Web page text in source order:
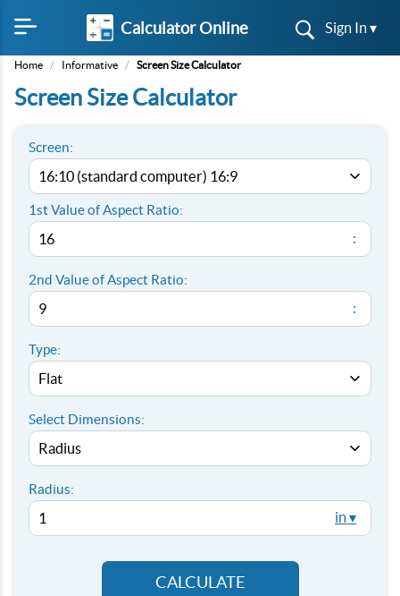
Calculator Online Sign In ▾
Home / Informative / Screen Size Calculator
Screen Size Calculator
Screen:
1st Value of Aspect Ratio:
:
2nd Value of Aspect Ratio:
:
Type:
Select Dimensions:
Radius:
in ▾
CALCULATE